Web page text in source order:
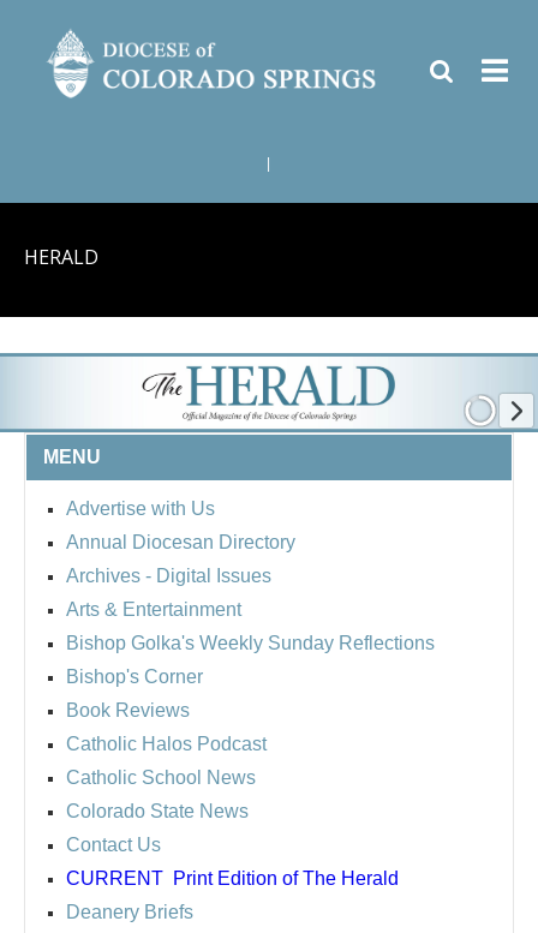
HERALD
MENU
Advertise with Us
Annual Diocesan Directory
Archives - Digital Issues
Arts & Entertainment
Bishop Golka's Weekly Sunday Reflections
Bishop's Corner
Book Reviews
Catholic Halos Podcast
Catholic School News
Colorado State News
Contact Us
CURRENT Print Edition of The Herald
Deanery Briefs